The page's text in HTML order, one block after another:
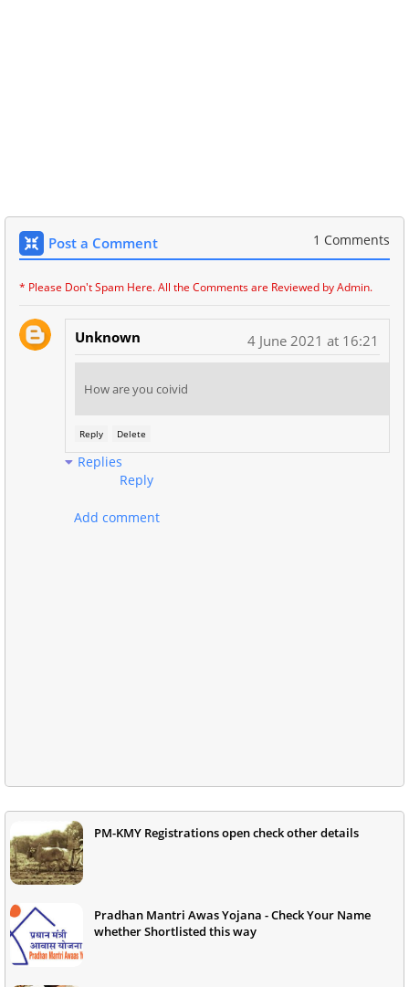
Post a Comment 1 Comments
* Please Don't Spam Here. All the Comments are Reviewed by Admin.
Unknown 4 June 2021 at 16:21
How are you coivid
Reply Delete
Replies
Reply
Add comment
PM-KMY Registrations open check other details
Pradhan Mantri Awas Yojana - Check Your Name
whether Shortlisted this way